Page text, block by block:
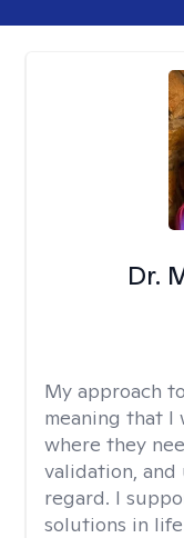
Dr.
My approach
meaning that I
where they
validation,
regard. I
solutions in